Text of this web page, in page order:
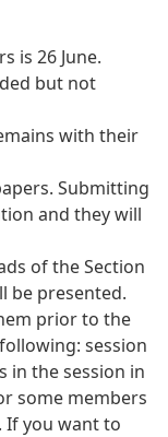
is 26 June.
but not
with their
Submitting
and they will
of the Section
be presented.
prior to the
session
in the session in
some members
If you want to